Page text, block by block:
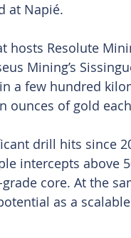
at Napié.
Resolute
Mining’s
a few hundred
of gold
drill hits since
intercepts above
core. At the
as a